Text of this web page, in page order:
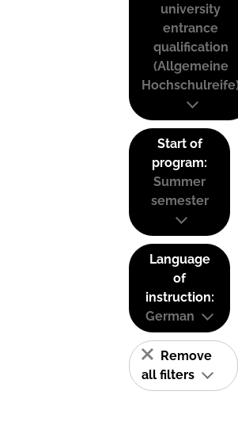
university
entrance
qualification
(Allgemeine
Start of
program:
Summer
semester
Language
of
instruction:
German
Remove
all filters